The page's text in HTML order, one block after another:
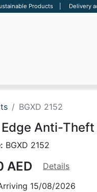
Products | Delivery
BGXD 2152
Anti-
BGXD 2152
AED
Details
15/08/2026